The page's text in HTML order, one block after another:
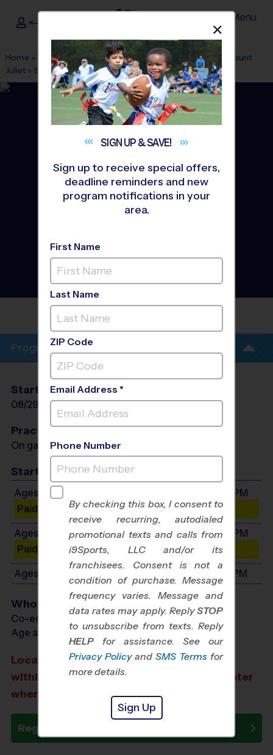
i9Sports ®
<- Sign In Menu
Home » Find A Program » Nashville »League Office 409
Mount
Juliet » Soccer» League 2026 Fall
East - Soccer League-
Saturday
MOUNT
Program Info
Start Date
08/29/2026
End Date
10/10/2026 Sat
Practices
On game day - held prior to game
Start Time
Ages 3-4: Will start between 8:00 AM and 4:00 PM
Paid Spots Remaining: 6
Ages 5-6: Will start between 8:00 AM and 4:00 PM
Paid Spots Remaining: 6
Ages 7-9: Will start between 8:00 AM and 4:00 PM
Who Plays
Co-ed Ages 3 - 9
Age as of 10/10/2026
Location TBA: We aim to select a location
within a 20-minute drive from the city center
where you registered.
Register Now
SIGN UP &SAVE!
Sign up to receive special offers,
deadline reminders and new
program notifications in your
area.
First Name
Last Name
ZIP Code
Email Address *
Phone Number
By checking this box, I consent to
receive recurring, autodialed
promotional texts and calls from
i9Sports, LLC and/or its
franchisees. Consent is not a
condition of purchase. Message
frequency varies. Message and
data rates may apply. ReplySTOP
to unsubscribe from texts. Reply
HELP for assistance. See our
Privacy Policy and SMS Terms for
more details.
Sign Up